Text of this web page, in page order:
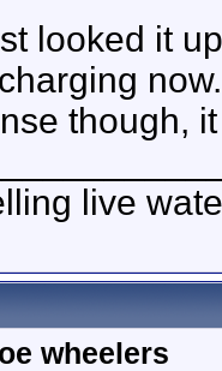
looked it
though,
live
wheelers